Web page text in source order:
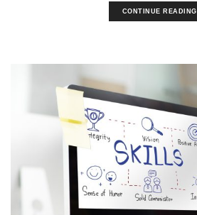
CONTINUE READING